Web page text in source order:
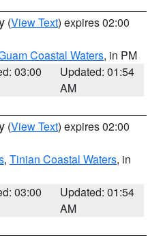
(View Text) expires 02:00
Coastal Waters, in PM
03:00
Updated: 01:54
AM
(View Text) expires 02:00
, Tinian Coastal Waters, in
03:00
Updated: 01:54
AM